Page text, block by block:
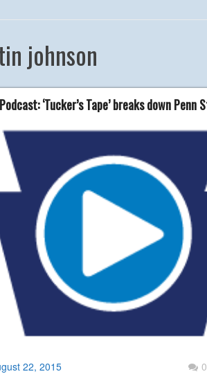
johnson
‘Tucker’s Tape’ breaks down
22, 2015